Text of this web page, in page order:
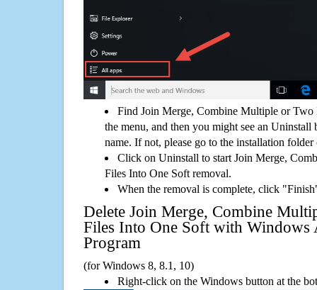
Find Join Merge, Combine Multiple or
the menu, and then you might see an Uninstall
name. If not, please go to the installation
Click on Uninstall to start Join Merge,
Files Into One Soft removal.
When the removal is complete, click
Delete Join Merge, Combine
Files Into One Soft with Windows
Program
(for Windows 8, 8.1, 10)
Right-click on the Windows button at the